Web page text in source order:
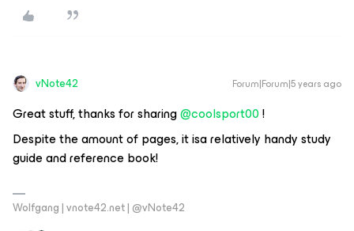
vNote42 Forum|Forum|5 years ago
Great stuff, thanks for sharing@coolsport00!
Despite the amount of pages, it isa relatively handy study
guide and reference book!
Wolfgang | vnote42.net | @vNote42